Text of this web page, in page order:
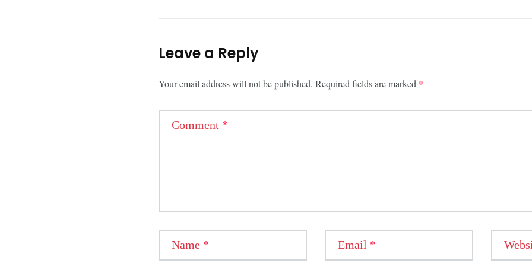
Leave a Reply
Your email address will not be published. Required fields are marked *
Comment *
Name * Email *